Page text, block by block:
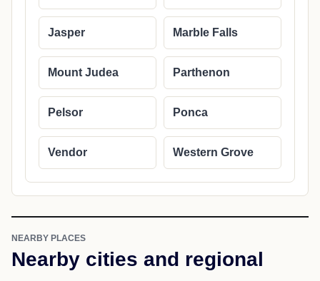
Jasper Marble Falls
Mount Judea Parthenon
Pelsor Ponca
Vendor Western Grove
NEARBY PLACES
Nearby cities and regional